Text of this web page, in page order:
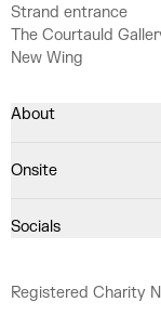
Strand entrance
The Courtauld
New Wing
About
Onsite
Socials
Registered Charity